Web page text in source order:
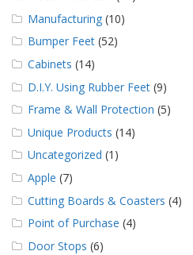
Manufacturing (10)
Bumper Feet (52)
Cabinets (14)
D.I.Y. Using Rubber Feet (9)
Frame & Wall Protection (5)
Unique Products (14)
Uncategorized (1)
Apple (7)
Cutting Boards & Coasters (4)
Point of Purchase (4)
Door Stops (6)